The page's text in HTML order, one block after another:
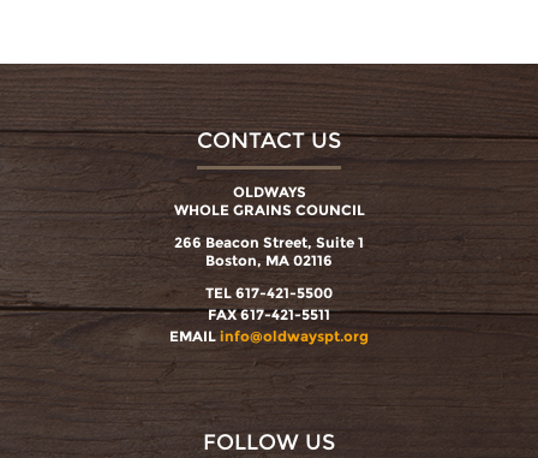
CONTACT US
OLDWAYS
WHOLE GRAINS COUNCIL
266 Beacon Street, Suite 1
Boston, MA 02116
TEL 617-421-5500
FAX 617-421-5511
EMAIL info@oldwayspt.org
FOLLOW US